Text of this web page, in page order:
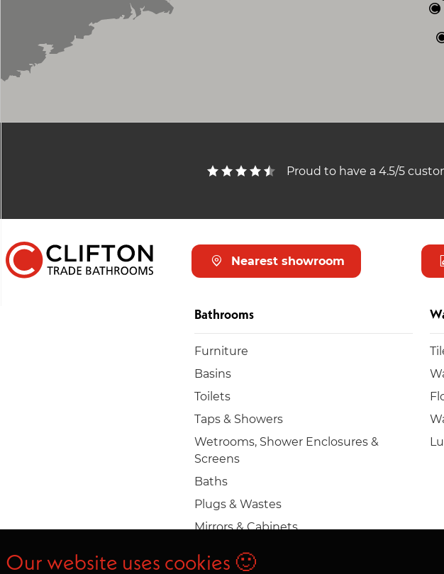
Proud to have a 4.5/5
Nearest showroom
Bathrooms
Furniture
Basins
Toilets
Taps & Showers
Wetrooms, Shower Enclosures &
Screens
Baths
Plugs & Wastes
Mirrors & Cabinets
Towel rails & radiators
Our website uses cookies 🙂